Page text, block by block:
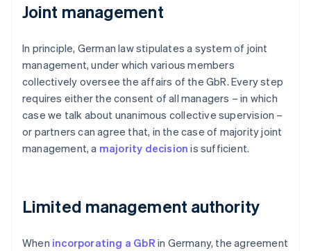
Joint management
In principle, German law stipulates a system of joint
management, under which various members
collectively oversee the affairs of the GbR. Every step
requires either the consent of all managers – in which
case we talk about unanimous collective supervision –
or partners can agree that, in the case of majority joint
management, a majority decisionis sufficient.
Limited management authority
When incorporating a GbR in Germany, the agreement